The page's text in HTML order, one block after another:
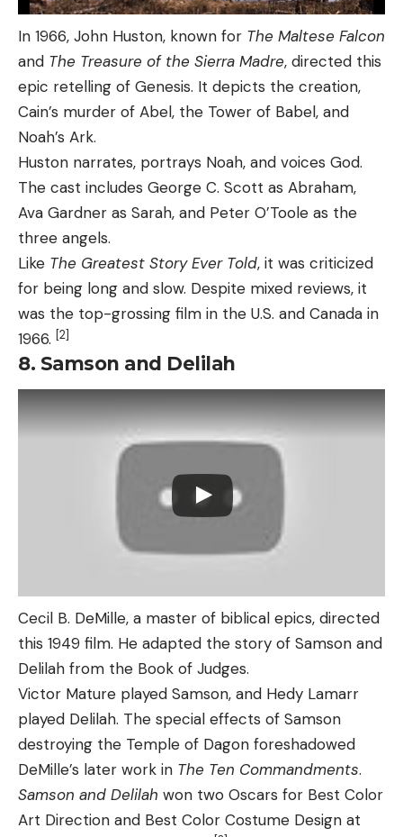
In 1966, John Huston, known for The Maltese Falcon
and The Treasure of the Sierra Madre, directed this
epic retelling of Genesis. It depicts the creation,
Cain’s murder of Abel, the Tower of Babel, and
Noah’s Ark.
Huston narrates, portrays Noah, and voices God.
The cast includes George C. Scott as Abraham,
Ava Gardner as Sarah, and Peter O’Toole as the
three angels.
Like The Greatest Story Ever Told, it was criticized
for being long and slow. Despite mixed reviews, it
was the top-grossing film in the U.S. and Canada in
1966. [2]
8. Samson and Delilah
Cecil B. DeMille, a master of biblical epics, directed
this 1949 film. He adapted the story of Samson and
Delilah from the Book of Judges.
Victor Mature played Samson, and Hedy Lamarr
played Delilah. The special effects of Samson
destroying the Temple of Dagon foreshadowed
DeMille’s later work in The Ten Commandments.
Samson and Delilah won two Oscars for Best Color
Art Direction and Best Color Costume Design at